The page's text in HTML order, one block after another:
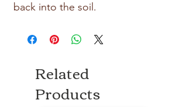
back into the soil.
Related
Products